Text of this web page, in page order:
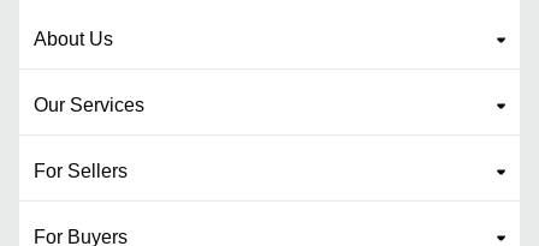
About Us
Our Services
For Sellers
For Buyers